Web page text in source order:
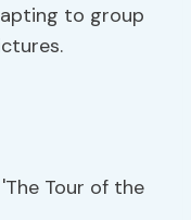
to group